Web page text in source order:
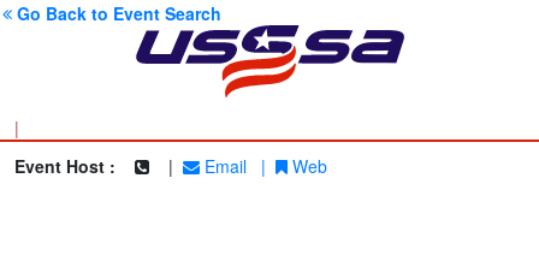
Go Back to Event Search
|
Event Host :
| Email | Web